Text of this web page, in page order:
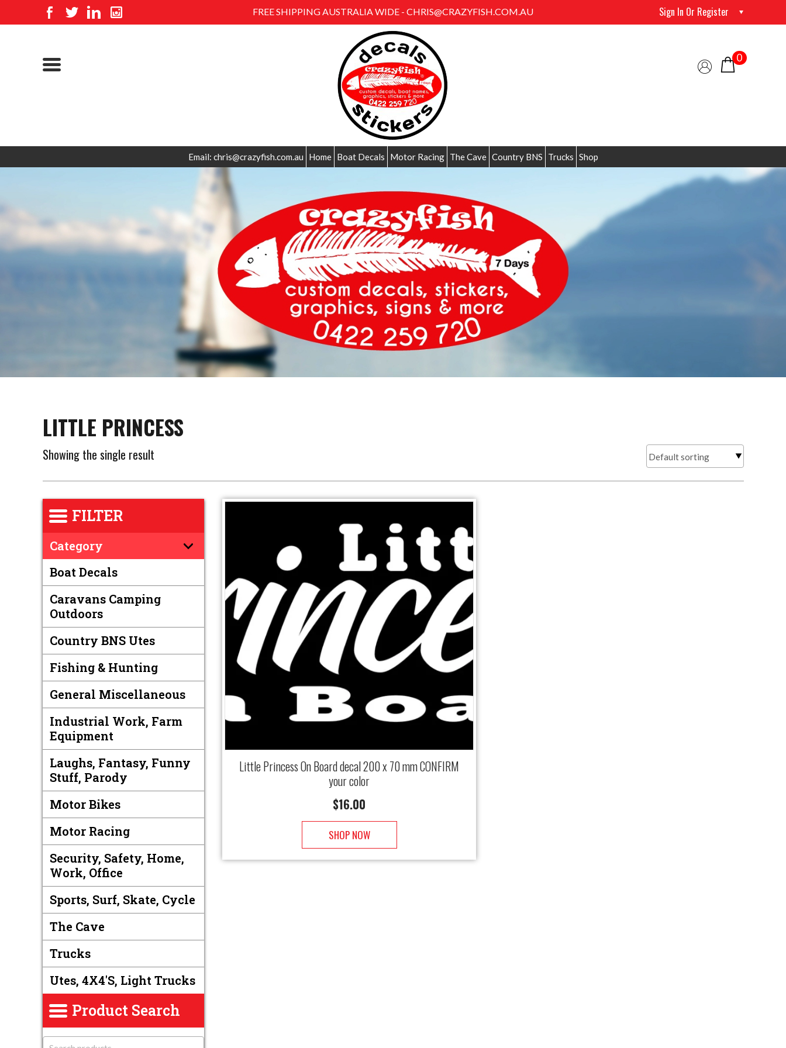
FREE SHIPPING AUSTRALIA WIDE - CHRIS@CRAZYFISH.COM.AU Sign In Or Register
0
Email: chris@crazyfish.com.au Home Boat Decals Motor Racing The Cave Country BNS Trucks Shop
LITTLE PRINCESS
Showing the single result
FILTER
Category
Boat Decals
Caravans Camping
Outdoors
Country BNS Utes
Fishing & Hunting
General Miscellaneous
Industrial Work, Farm
Equipment
Laughs, Fantasy, Funny
Stuff, Parody
Motor Bikes
Motor Racing
Security, Safety, Home,
Work, Office
Sports, Surf, Skate, Cycle
The Cave
Trucks
Utes, 4X4's, Light Trucks
Product Search
Little Princess On Board decal 200 x 70 mm CONFIRM
your color
$16.00
SHOP NOW